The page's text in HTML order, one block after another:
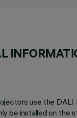
use the DALI
be installed on the